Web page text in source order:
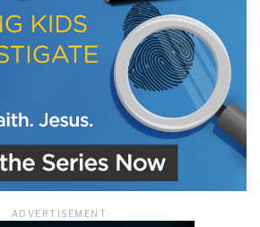
ADVERTISEMENT
marketing automation service. By submitting this form, you
you provide will be transferred to FloDesk for processing
with their Terms of Use and Privacy Policy.